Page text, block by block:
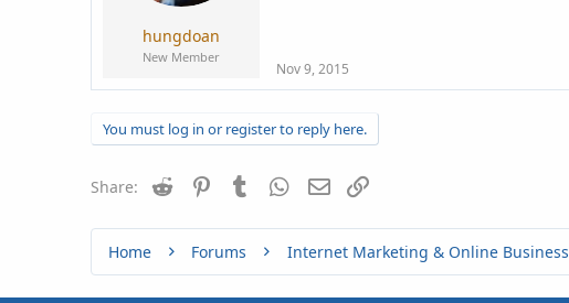
hungdoan
New Member
Nov 9, 2015
You must log in or register to reply here.
Share: Reddit PinterestTumblr WhatsApp
Email
Home Forums Internet Marketing & Online Business